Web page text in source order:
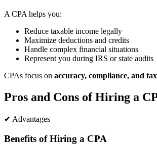
A CPA helps you:
Reduce taxable income legally
Maximize deductions and credits
Handle complex financial situations
Represent you during IRS or state audits
CPAs focus on accuracy, compliance, and
Pros and Cons of Hiring a
✔ Advantages
Benefits of Hiring a CPA